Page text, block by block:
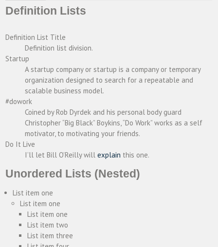
Definition Lists
Definition List Title
Definition list division.
Startup
A startup company or startup is a company or temporary
organization designed to search for a repeatable and
scalable business model.
#dowork
Coined by Rob Dyrdek and his personal body guard
Christopher “Big Black” Boykins, “Do Work” works as a self
motivator, to motivating your friends.
Do It Live
I’ll let Bill O’Reilly willexplain this one.
Unordered Lists (Nested)
List item one
List item one
List item one
List item two
List item three